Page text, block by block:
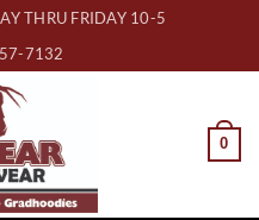
THRU FRIDAY 10-5
7132
0